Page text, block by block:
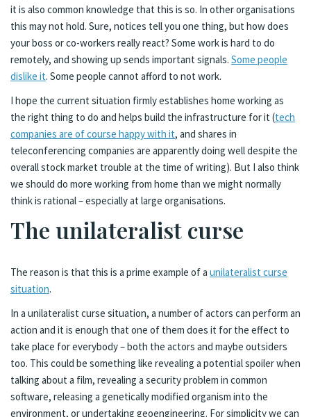
it is also common knowledge that this is so. In other organisations
this may not hold. Sure, notices tell you one thing, but how does
your boss or co-workers really react? Some work is hard to do
remotely, and showing up sends important signals. Some people
dislike it. Some people cannot afford to not work.
I hope the current situation firmly establishes home working as
the right thing to do and helps build the infrastructure for it (tech
companies are of course happy with it, and shares in
teleconferencing companies are apparently doing well despite the
overall stock market trouble at the time of writing). But I also think
we should do more working from home than we might normally
think is rational – especially at large organisations.
The unilateralist curse
The reason is that this is a prime example of a unilateralist curse
situation.
In a unilateralist curse situation, a number of actors can perform an
action and it is enough that one of them does it for the effect to
take place for everybody – both the actors and maybe outsiders
too. This could be something like revealing a potential spoiler when
talking about a film, revealing a security problem in common
software, releasing a genetically modified organism into the
environment, or undertaking geoengineering. For simplicity we can